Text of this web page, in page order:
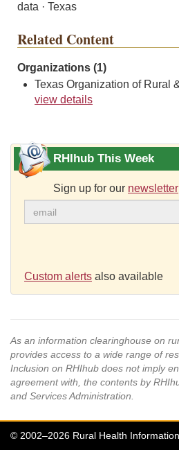
data · Texas
Related Content
Organizations (1)
Texas Organization of Rural
view details
RHIhub This Week
Sign up for our newsletter
Custom alerts also available
As an information clearinghouse on
provides access to a wide range of
Inclusion on RHIhub does not imply
agreement with, the contents by
and Services Administration.
© 2002–2026 Rural Health